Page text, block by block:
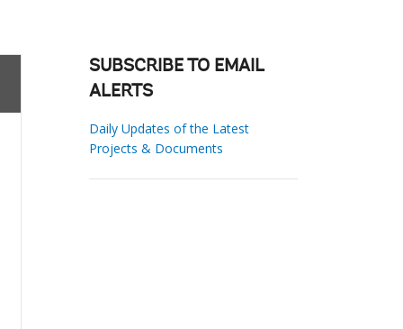
SUBSCRIBE TO EMAIL
ALERTS
Daily Updates of the Latest
Projects & Documents